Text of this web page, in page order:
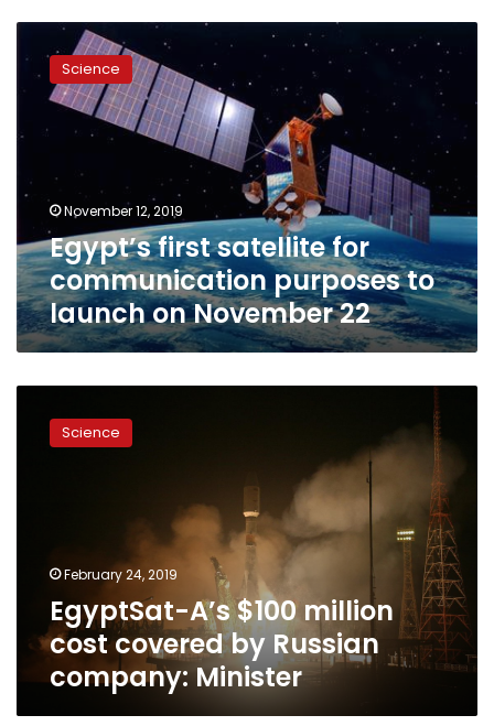
Egypt’s
first
satellite
communication
launch
November
22
Science
November 12, 2019
Egypt’s first satellite for
communication purposes to
launch on November 22
company:
Minister
Science
February 24, 2019
EgyptSat-A’s $100 million
cost covered by Russian
company: Minister